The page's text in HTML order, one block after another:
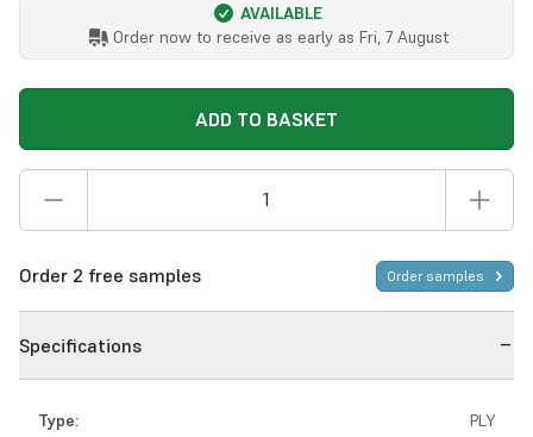
AVAILABLE
Order now to receive as early as Fri, 7 August
ADD TO BASKET
Order 2 free samples Order samples
Specifications
Type:
PLY